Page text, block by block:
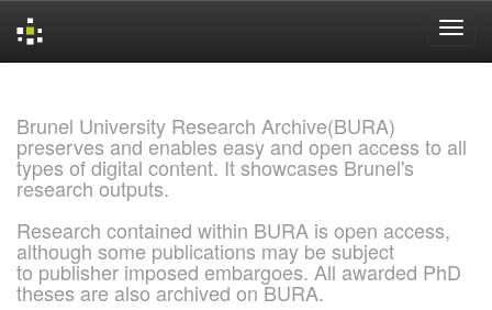
Brunel University Research Archive(BURA)
preserves and enables easy and open access to all
types of digital content. It showcases Brunel's
research outputs.
Research contained within BURA is open access,
although some publications may be subject
to publisher imposed embargoes. All awarded PhD
theses are also archived on BURA.